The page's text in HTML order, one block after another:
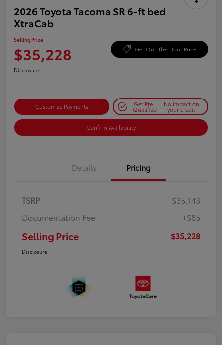
2026 Toyota Tacoma SR 6-ft bed
XtraCab
Selling Price
$35,228 Get Out-the-Door Price
Disclosure
Customize Payments Get Pre-
Qualified
No impact on
your credit
Confirm Availability
Details Pricing
TSRP
$35,143
Documentation Fee
+$85
Selling Price $35,228
Disclosure